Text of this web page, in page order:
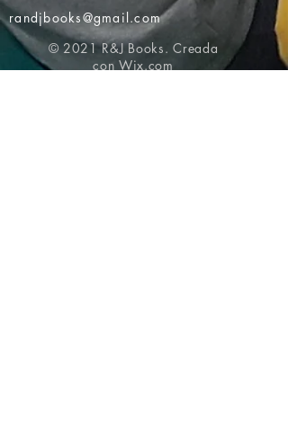
randjbooks@gmail.com
© 2021 R&J Books. Creada
con Wix.com